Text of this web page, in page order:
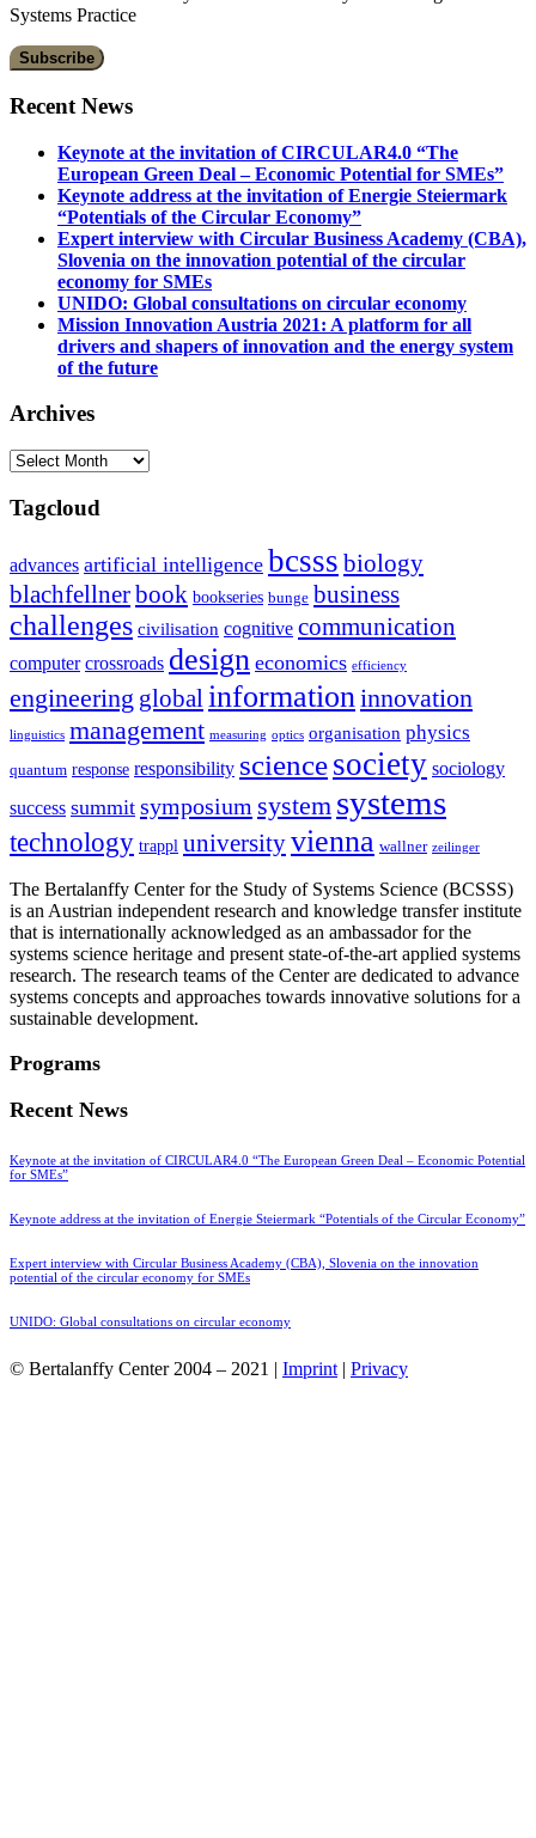
Systems Practice
Recent News
Keynote at the invitation of CIRCULAR4.0 “The
European Green Deal – Economic Potential for SMEs”
Keynote address at the invitation of Energie Steiermark
“Potentials of the Circular Economy”
Expert interview with Circular Business Academy (CBA),
Slovenia on the innovation potential of the circular
economy for SMEs
UNIDO: Global consultations on circular economy
Mission Innovation Austria 2021: A platform for all
drivers and shapers of innovation and the energy system
of the future
Archives
Archives
Tagcloud
advances artificial intelligence bcsss biology
blachfellnerbook bookseries bunge business
challenges civilisation cognitive communication
computer crossroads design economics efficiency
engineering global informationinnovation
linguistics management measuring optics organisation physics
quantum response responsibility sciencesociety sociology
success summit symposium system systems
technology trappl universityvienna wallner zeilinger
The Bertalanffy Center for the Study of Systems Science (BCSSS)
is an Austrian independent research and knowledge transfer institute
that is internationally acknowledged as an ambassador for the
systems science heritage and present state-of-the-art applied systems
research. The research teams of the Center are dedicated to advance
systems concepts and approaches towards innovative solutions for a
sustainable development.
Programs
Recent News
Keynote at the invitation of CIRCULAR4.0 “The European Green Deal – Economic Potential
for SMEs”
Keynote address at the invitation of Energie Steiermark “Potentials of the Circular Economy”
Expert interview with Circular Business Academy (CBA), Slovenia on the innovation
potential of the circular economy for SMEs
UNIDO: Global consultations on circular economy
© Bertalanffy Center 2004 – 2021 | Imprint | Privacy